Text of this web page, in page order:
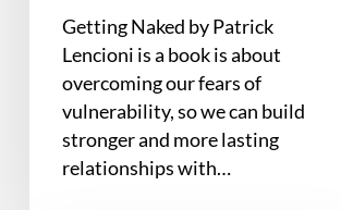
Getting Naked by Patrick
Lencioni is a book is about
overcoming our fears of
vulnerability, so we can build
stronger and more lasting
relationships with…